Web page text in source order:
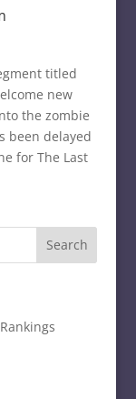
titled
new
the zombie
been delayed
for The Last